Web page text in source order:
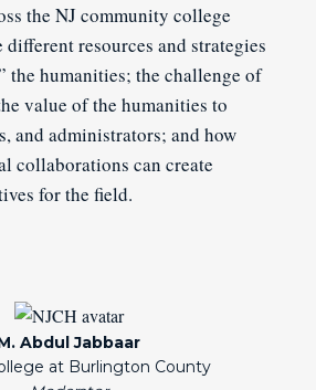
the NJ community college
different resources and strategies
the humanities; the challenge of
value of the humanities to
and administrators; and how
collaborations can create
for the field.
Abdul Jabbaar
at Burlington County